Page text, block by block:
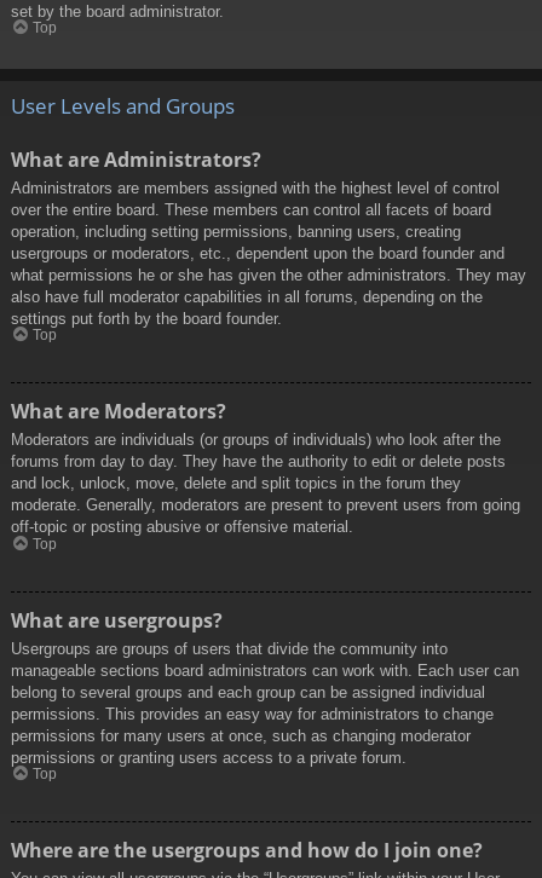
set by the board administrator.
Top
User Levels and Groups
What are Administrators?
Administrators are members assigned with the highest level of control
over the entire board. These members can control all facets of board
operation, including setting permissions, banning users, creating
usergroups or moderators, etc., dependent upon the board founder and
what permissions he or she has given the other administrators. They may
also have full moderator capabilities in all forums, depending on the
settings put forth by the board founder.
Top
What are Moderators?
Moderators are individuals (or groups of individuals) who look after the
forums from day to day. They have the authority to edit or delete posts
and lock, unlock, move, delete and split topics in the forum they
moderate. Generally, moderators are present to prevent users from going
off-topic or posting abusive or offensive material.
Top
What are usergroups?
Usergroups are groups of users that divide the community into
manageable sections board administrators can work with. Each user can
belong to several groups and each group can be assigned individual
permissions. This provides an easy way for administrators to change
permissions for many users at once, such as changing moderator
permissions or granting users access to a private forum.
Top
Where are the usergroups and how do I join one?